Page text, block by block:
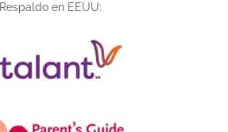
Respaldo en EEUU: